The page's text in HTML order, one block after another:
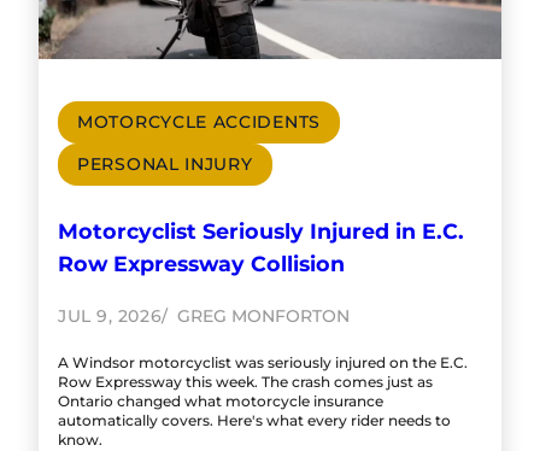
MOTORCYCLE ACCIDENTS
PERSONAL INJURY
Motorcyclist Seriously Injured in E.C.
Row Expressway Collision
JUL 9, 2026 GREG MONFORTON
A Windsor motorcyclist was seriously injured on the E.C.
Row Expressway this week. The crash comes just as
Ontario changed what motorcycle insurance
automatically covers. Here's what every rider needs to
know.